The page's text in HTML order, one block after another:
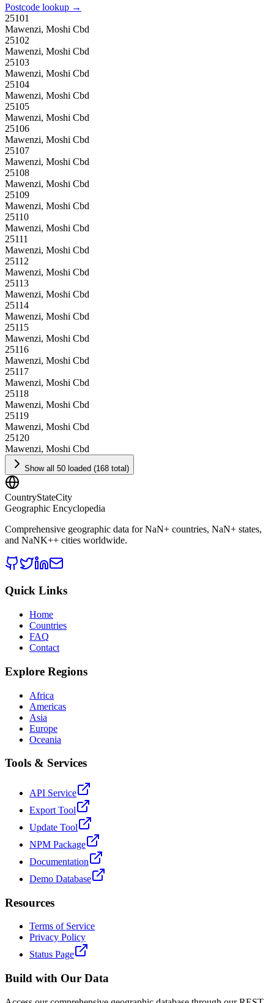
Postcode lookup →
25101
Mawenzi, Moshi Cbd
25102
Mawenzi, Moshi Cbd
25103
Mawenzi, Moshi Cbd
25104
Mawenzi, Moshi Cbd
25105
Mawenzi, Moshi Cbd
25106
Mawenzi, Moshi Cbd
25107
Mawenzi, Moshi Cbd
25108
Mawenzi, Moshi Cbd
25109
Mawenzi, Moshi Cbd
25110
Mawenzi, Moshi Cbd
25111
Mawenzi, Moshi Cbd
25112
Mawenzi, Moshi Cbd
25113
Mawenzi, Moshi Cbd
25114
Mawenzi, Moshi Cbd
25115
Mawenzi, Moshi Cbd
25116
Mawenzi, Moshi Cbd
25117
Mawenzi, Moshi Cbd
25118
Mawenzi, Moshi Cbd
25119
Mawenzi, Moshi Cbd
25120
Mawenzi, Moshi Cbd
Show all 50 loaded (168 total)
CountryStateCity
Geographic Encyclopedia
Comprehensive geographic data forNaN+ countries, NaN+ states,
and NaNK++ cities worldwide.
Quick Links
Home
Countries
FAQ
Contact
Explore Regions
Africa
Americas
Asia
Europe
Oceania
Tools & Services
API Service
Export Tool
Update Tool
NPM Package
Documentation
Demo Database
Resources
Terms of Service
Privacy Policy
Status Page
Build with Our Data